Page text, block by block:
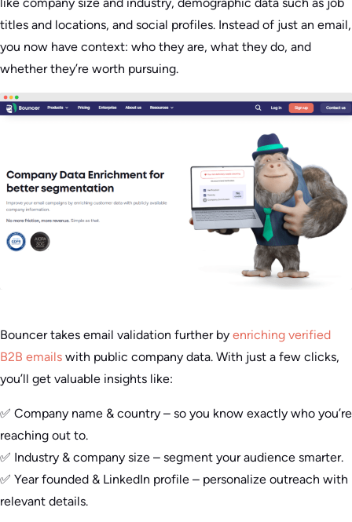
titles and locations, and social profiles. Instead of just an email,
you now have context: who they are, what they do, and
whether they’re worth pursuing.
Bouncer takes email validation further by enriching verified
B2B emails with public company data. With just a few clicks,
you’ll get valuable insights like:
✅ Company name & country – so you know exactly who you’re
reaching out to.
✅ Industry & company size – segment your audience smarter.
✅ Year founded & LinkedIn profile – personalize outreach with
relevant details.